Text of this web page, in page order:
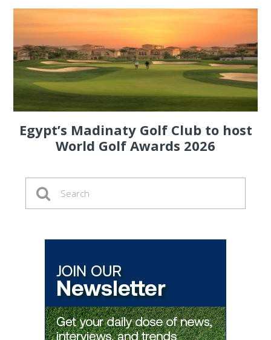
Egypt’s Madinaty Golf Club to host
World Golf Awards 2026